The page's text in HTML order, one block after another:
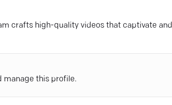
crafts high-quality videos that captivate and
manage this profile.